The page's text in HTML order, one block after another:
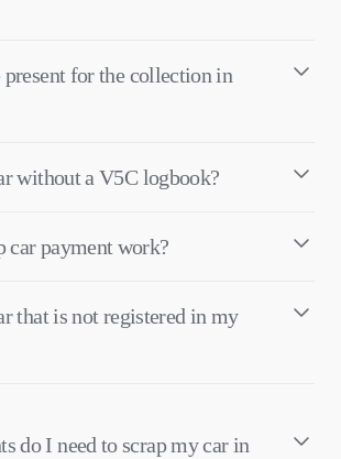
present for the collection in
without a V5C logbook?
car payment work?
that is not registered in my
do I need to scrap my car in